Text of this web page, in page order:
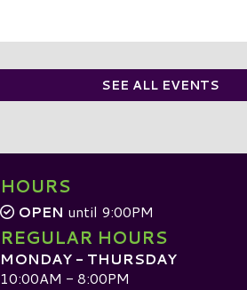
SEE ALL EVENTS
HOURS
OPEN until 9:00PM
REGULAR HOURS
MONDAY - THURSDAY
10:00AM - 8:00PM